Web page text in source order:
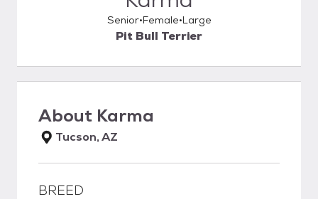
Senior Female Large
Pit Bull Terrier
About Karma
Tucson, AZ
BREED